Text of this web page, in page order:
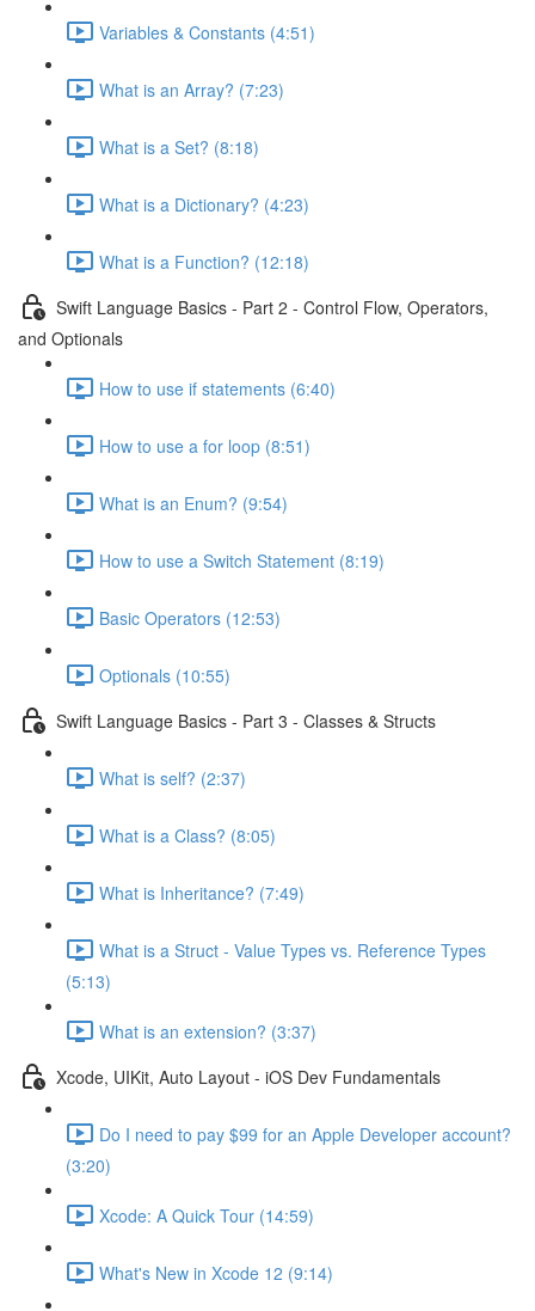
Variables & Constants (4:51)
What is an Array? (7:23)
What is a Set? (8:18)
What is a Dictionary? (4:23)
What is a Function? (12:18)
Swift Language Basics - Part 2 - Control Flow, Operators,
and Optionals
How to use if statements (6:40)
How to use a for loop (8:51)
What is an Enum? (9:54)
How to use a Switch Statement (8:19)
Basic Operators (12:53)
Optionals (10:55)
Swift Language Basics - Part 3 - Classes & Structs
What is self? (2:37)
What is a Class? (8:05)
What is Inheritance? (7:49)
What is a Struct - Value Types vs. Reference Types
(5:13)
What is an extension? (3:37)
Xcode, UIKit, Auto Layout - iOS Dev Fundamentals
Do I need to pay $99 for an Apple Developer account?
(3:20)
Xcode: A Quick Tour (14:59)
What's New in Xcode 12 (9:14)